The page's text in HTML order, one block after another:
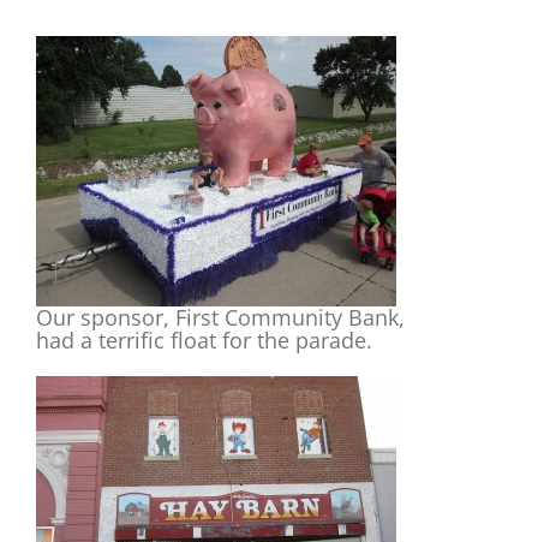
Our sponsor, First Community Bank,
had a terrific float for the parade.